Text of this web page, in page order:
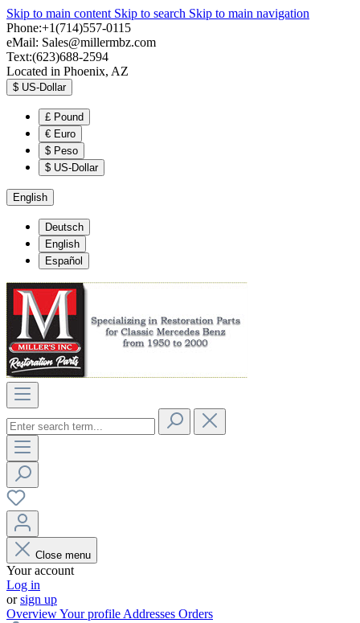
Skip to main content Skip to search Skip to main navigation
Phone:+1(714)557-0115
eMail: Sales@millermbz.com
Text:(623)688-2594
Located in Phoenix, AZ
$ US-Dollar
£ Pound
€ Euro
$ Peso
$ US-Dollar
English
Deutsch
English
Español
Close menu
Your account
Log in
orsign up
OverviewYour profile Addresses Orders